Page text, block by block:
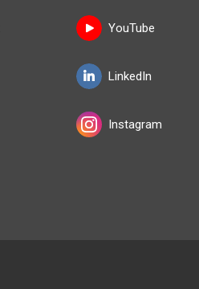
YouTube
LinkedIn
Instagram